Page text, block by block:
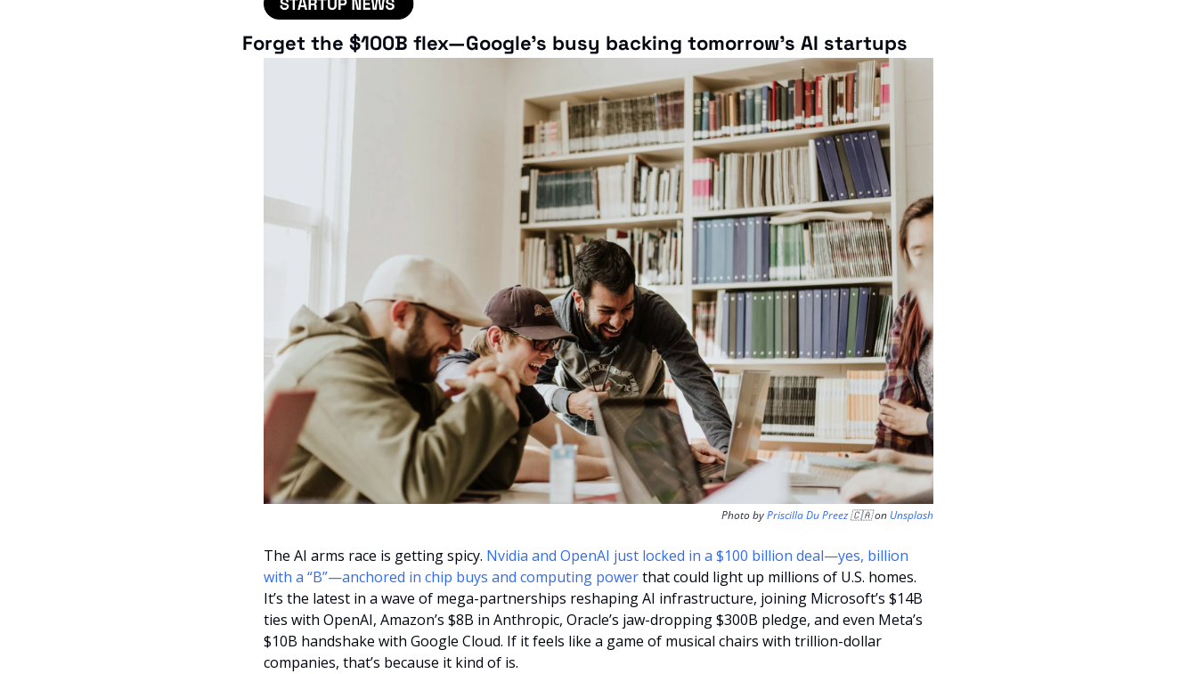
Forget the $100B flex—Google’s busy backing tomorrow’s AI startups
Photo by Priscilla Du Preez 🇨🇦 on Unsplash
The AI arms race is getting spicy. Nvidia and OpenAI just locked in a $100 billion deal—yes, billion
with a “B”—anchored in chip buys and computing power that could light up millions of U.S. homes.
It’s the latest in a wave of mega-partnerships reshaping AI infrastructure, joining Microsoft’s $14B
ties with OpenAI, Amazon’s $8B in Anthropic, Oracle’s jaw-dropping $300B pledge, and even Meta’s
$10B handshake with Google Cloud. If it feels like a game of musical chairs with trillion-dollar
companies, that’s because it kind of is.